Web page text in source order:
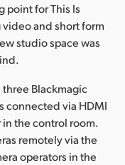
point for This Is
and short form
studio space was
Blackmagic
connected via HDMI
in the control room.
remotely via the
operators in the